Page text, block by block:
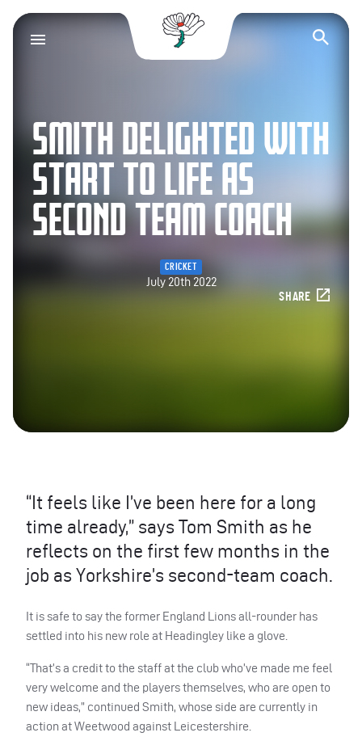
Yorkshire County
SMITH DELIGHTED WITH
START TO LIFE AS
SECOND TEAM COACH
CRICKET
July 20th 2022
SHARE
“It feels like I’ve been here for a long
time already,” says Tom Smith as he
reflects on the first few months in the
job as Yorkshire’s second-team coach.
It is safe to say the former England Lions all-rounder has
settled into his new role at Headingley like a glove.
“That’s a credit to the staff at the club who’ve made me feel
very welcome and the players themselves, who are open to
new ideas,” continued Smith, whose side are currently in
action at Weetwood against Leicestershire.